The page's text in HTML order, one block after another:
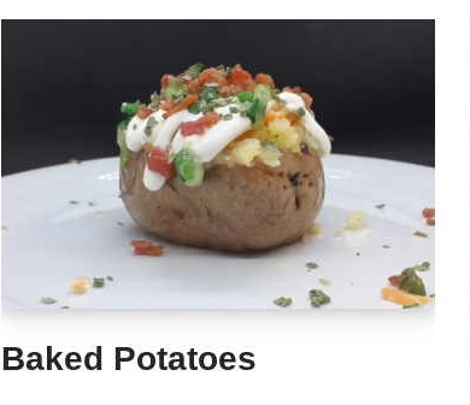
Baked Potatoes